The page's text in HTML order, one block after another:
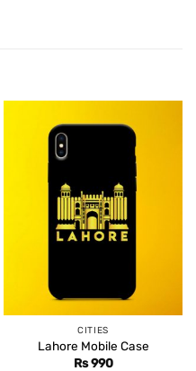
CITIES
Lahore Mobile Case
Rs990